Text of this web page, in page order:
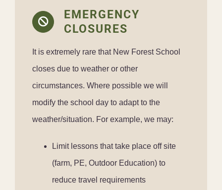
EMERGENCY
CLOSURES
It is extremely rare that New Forest School
closes due to weather or other
circumstances. Where possible we will
modify the school day to adapt to the
weather/situation. For example, we may:
Limit lessons that take place off site
(farm, PE, Outdoor Education) to
reduce travel requirements